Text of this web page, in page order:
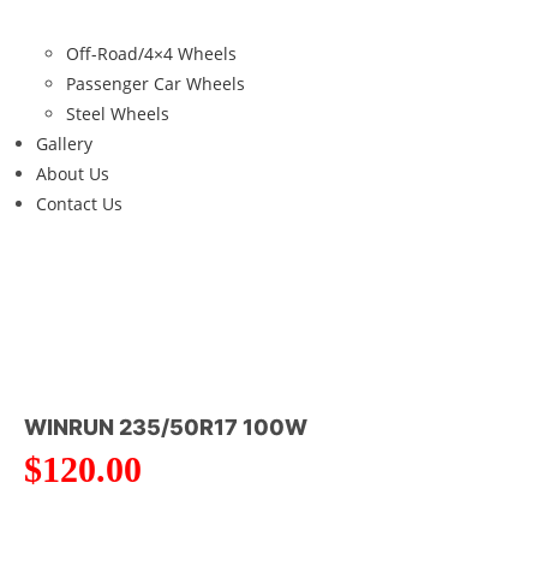
Off-Road/4×4 Wheels
Passenger Car Wheels
Steel Wheels
Gallery
About Us
Contact Us
WINRUN 235/50R17 100W
$120.00